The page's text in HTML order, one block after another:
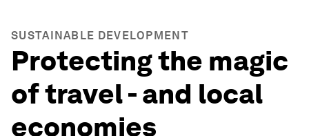
SUSTAINABLE DEVELOPMENT
Protecting the magic
of travel - and local
economies